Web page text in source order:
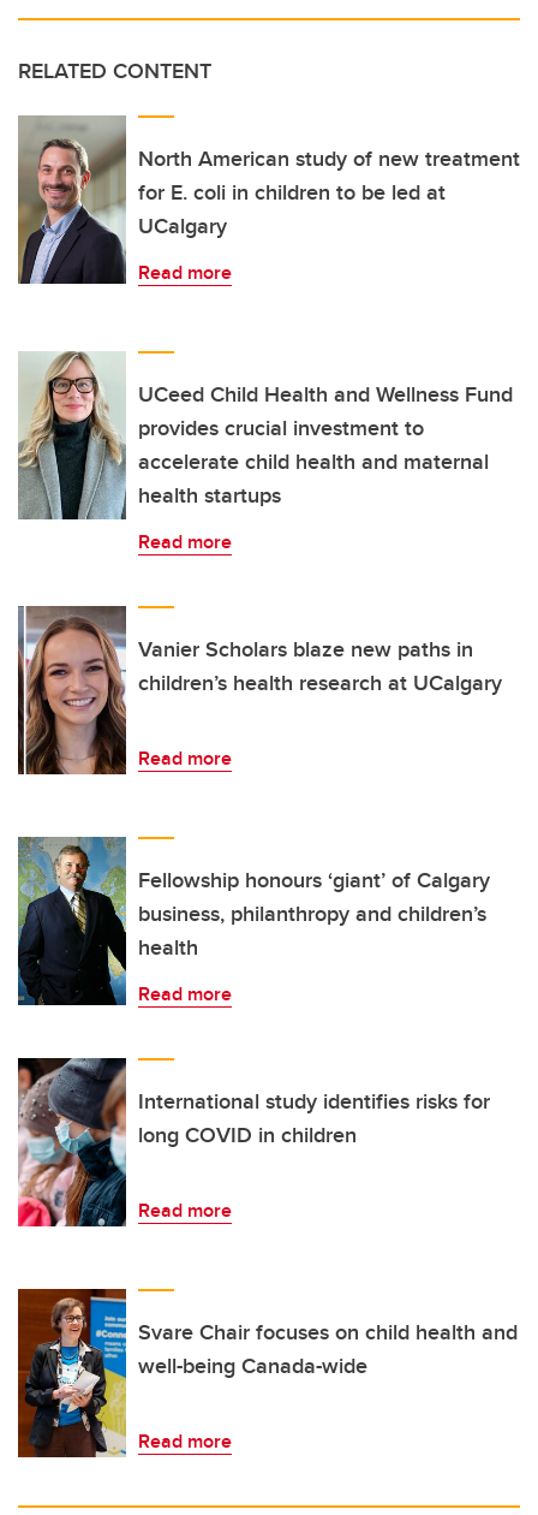
RELATED CONTENT
North American study of new treatment
for E. coli in children to be led at
UCalgary
Read more
UCeed Child Health and Wellness Fund
provides crucial investment to
accelerate child health and maternal
health startups
Read more
Vanier Scholars blaze new paths in
children’s health research at UCalgary
Read more
Fellowship honours ‘giant’ of Calgary
business, philanthropy and children’s
health
Read more
International study identifies risks for
long COVID in children
Read more
Svare Chair focuses on child health and
well-being Canada-wide
Read more